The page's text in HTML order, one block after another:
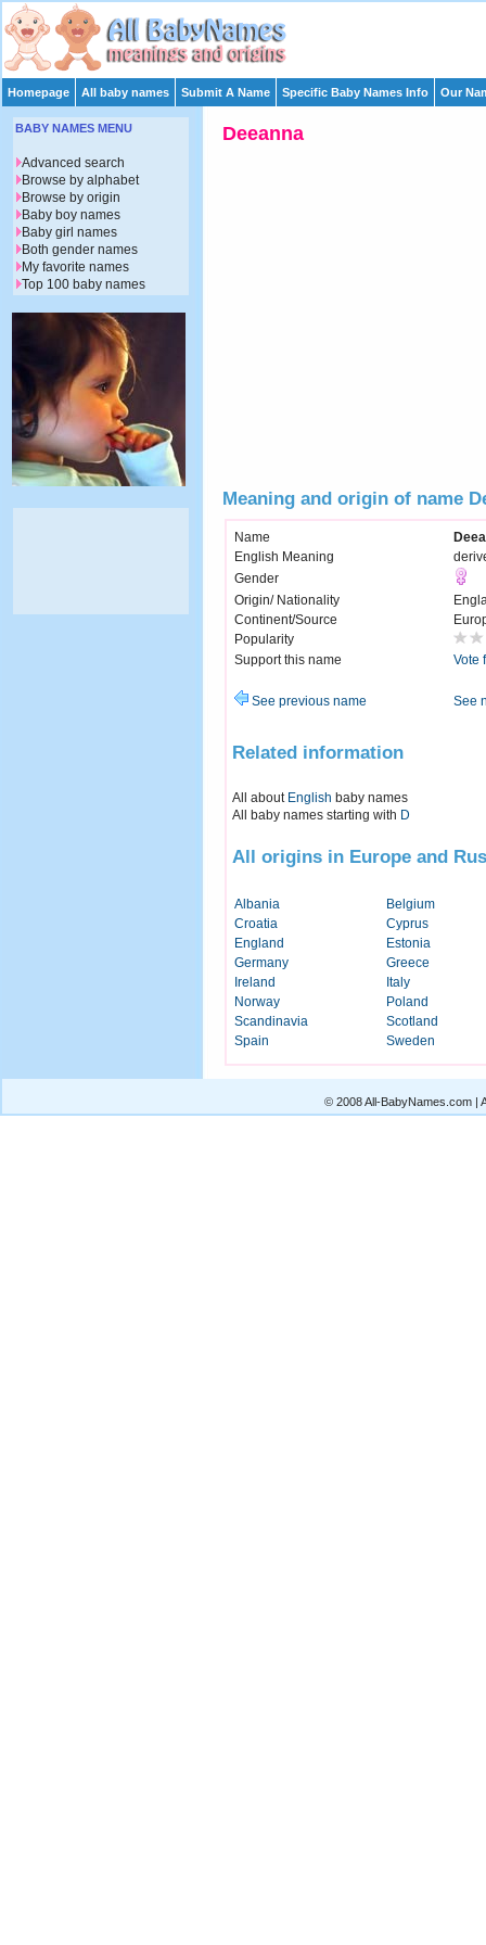
Homepage All baby names Submit A Name Specific Baby Names Info Our
Deeanna
Meaning and origin of name
Name
English Meaning
Gender
Origin/ Nationality
Continent/Source
Popularity
Support this name
Vote
See previous name See
Related information
All about English baby names
All baby names starting with D
All origins in Europe and
Albania
Belgium
Croatia
Cyprus
England
Estonia
Germany
Greece
Ireland
Italy
Norway
Poland
Scandinavia
Scotland
Spain
Sweden
BABY NAMES MENU
Advanced search
Browse by alphabet
Browse by origin
Baby boy names
Baby girl names
Both gender names
My favorite names
Top 100 baby names
© 2008 All-BabyNames.com |